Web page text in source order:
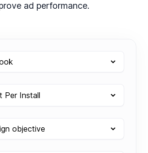
ad performance.